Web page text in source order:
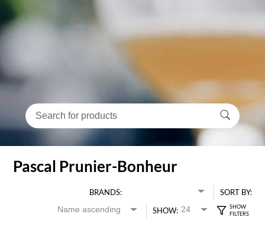
Pascal Prunier-Bonheur
BRANDS:
SORT BY:
SHOW: